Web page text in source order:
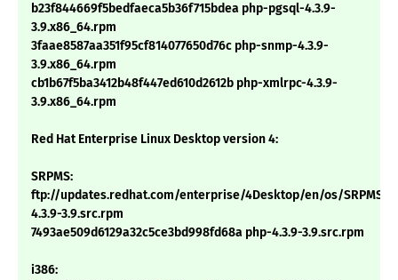
b23f844669f5bedfaeca5b36f715bdea php-pgsql-4.3.9-
3.9.x86_64.rpm
3faae8587aa351f95cf814077650d76c php-snmp-4.3.9-
3.9.x86_64.rpm
cb1b67f5ba3412b48f447ed610d2612b php-xmlrpc-4.3.9-
3.9.x86_64.rpm
Red Hat Enterprise Linux Desktop version 4:
SRPMS:
ftp://updates.redhat.com/enterprise/4Desktop/en/os/SRPMS/
4.3.9-3.9.src.rpm
7493ae509d6129a32c5ce3bd998fd68a php-4.3.9-3.9.src.rpm
i386: